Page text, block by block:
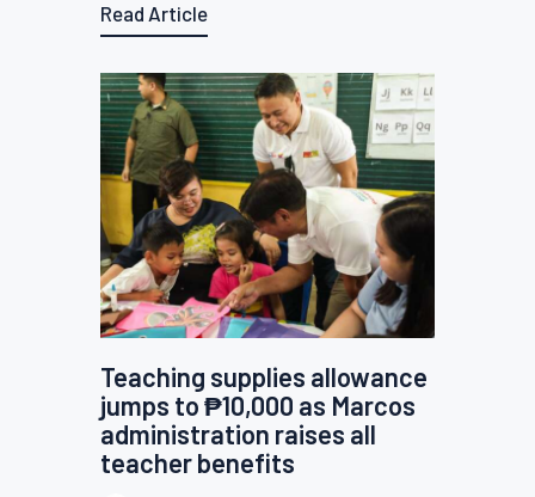
Read Article
Teaching supplies allowance
jumps to ₱10,000 as Marcos
administration raises all
teacher benefits